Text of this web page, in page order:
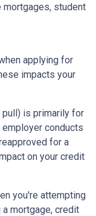
mortgages, student
applying for
impacts your
is primarily for
conducts
for a
on your credit
you're attempting
mortgage, credit